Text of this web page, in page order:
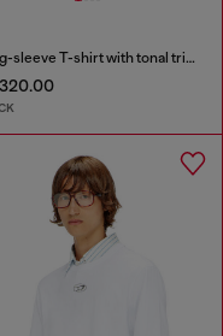
Long-sleeve T-shirt with tonal trims